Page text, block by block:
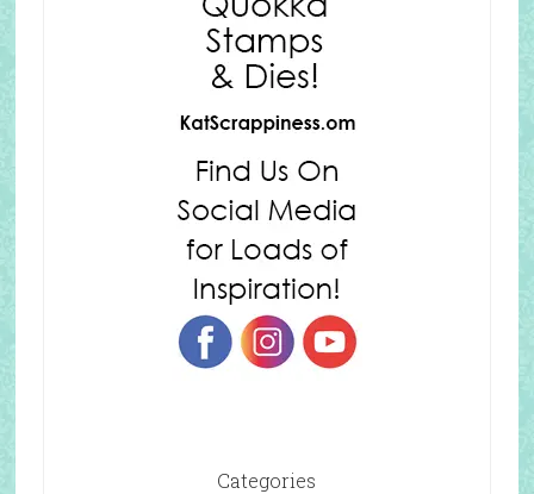
Categories